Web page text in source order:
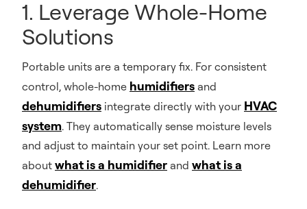
1. Leverage Whole-Home
Solutions
Portable units are a temporary fix. For consistent
control, whole-home humidifiers and
dehumidifiers integrate directly with your HVAC
system. They automatically sense moisture levels
and adjust to maintain your set point. Learn more
about what is a humidifier and what is a
dehumidifier.